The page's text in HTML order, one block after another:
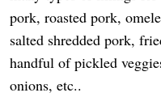
pork, roasted pork,
salted shredded pork,
handful of pickled
onions, etc..